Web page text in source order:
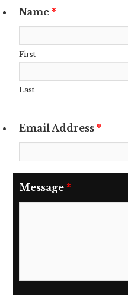
Name*
First
Last
Email Address*
Message*